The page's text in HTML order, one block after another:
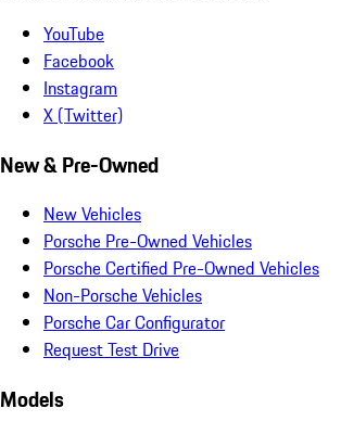
YouTube
Facebook
Instagram
X (Twitter)
New & Pre-Owned
New Vehicles
Porsche Pre-Owned Vehicles
Porsche Certified Pre-Owned Vehicles
Non-Porsche Vehicles
Porsche Car Configurator
Request Test Drive
Models